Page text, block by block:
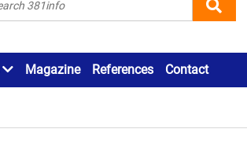
Magazine References Contact